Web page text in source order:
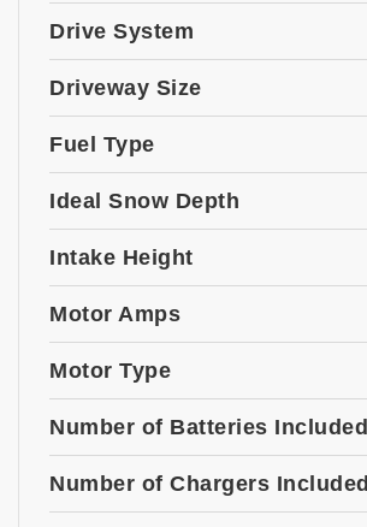
Drive System
Driveway Size
Fuel Type
Ideal Snow Depth
Intake Height
Motor Amps
Motor Type
Number of Batteries Included
Number of Chargers Included